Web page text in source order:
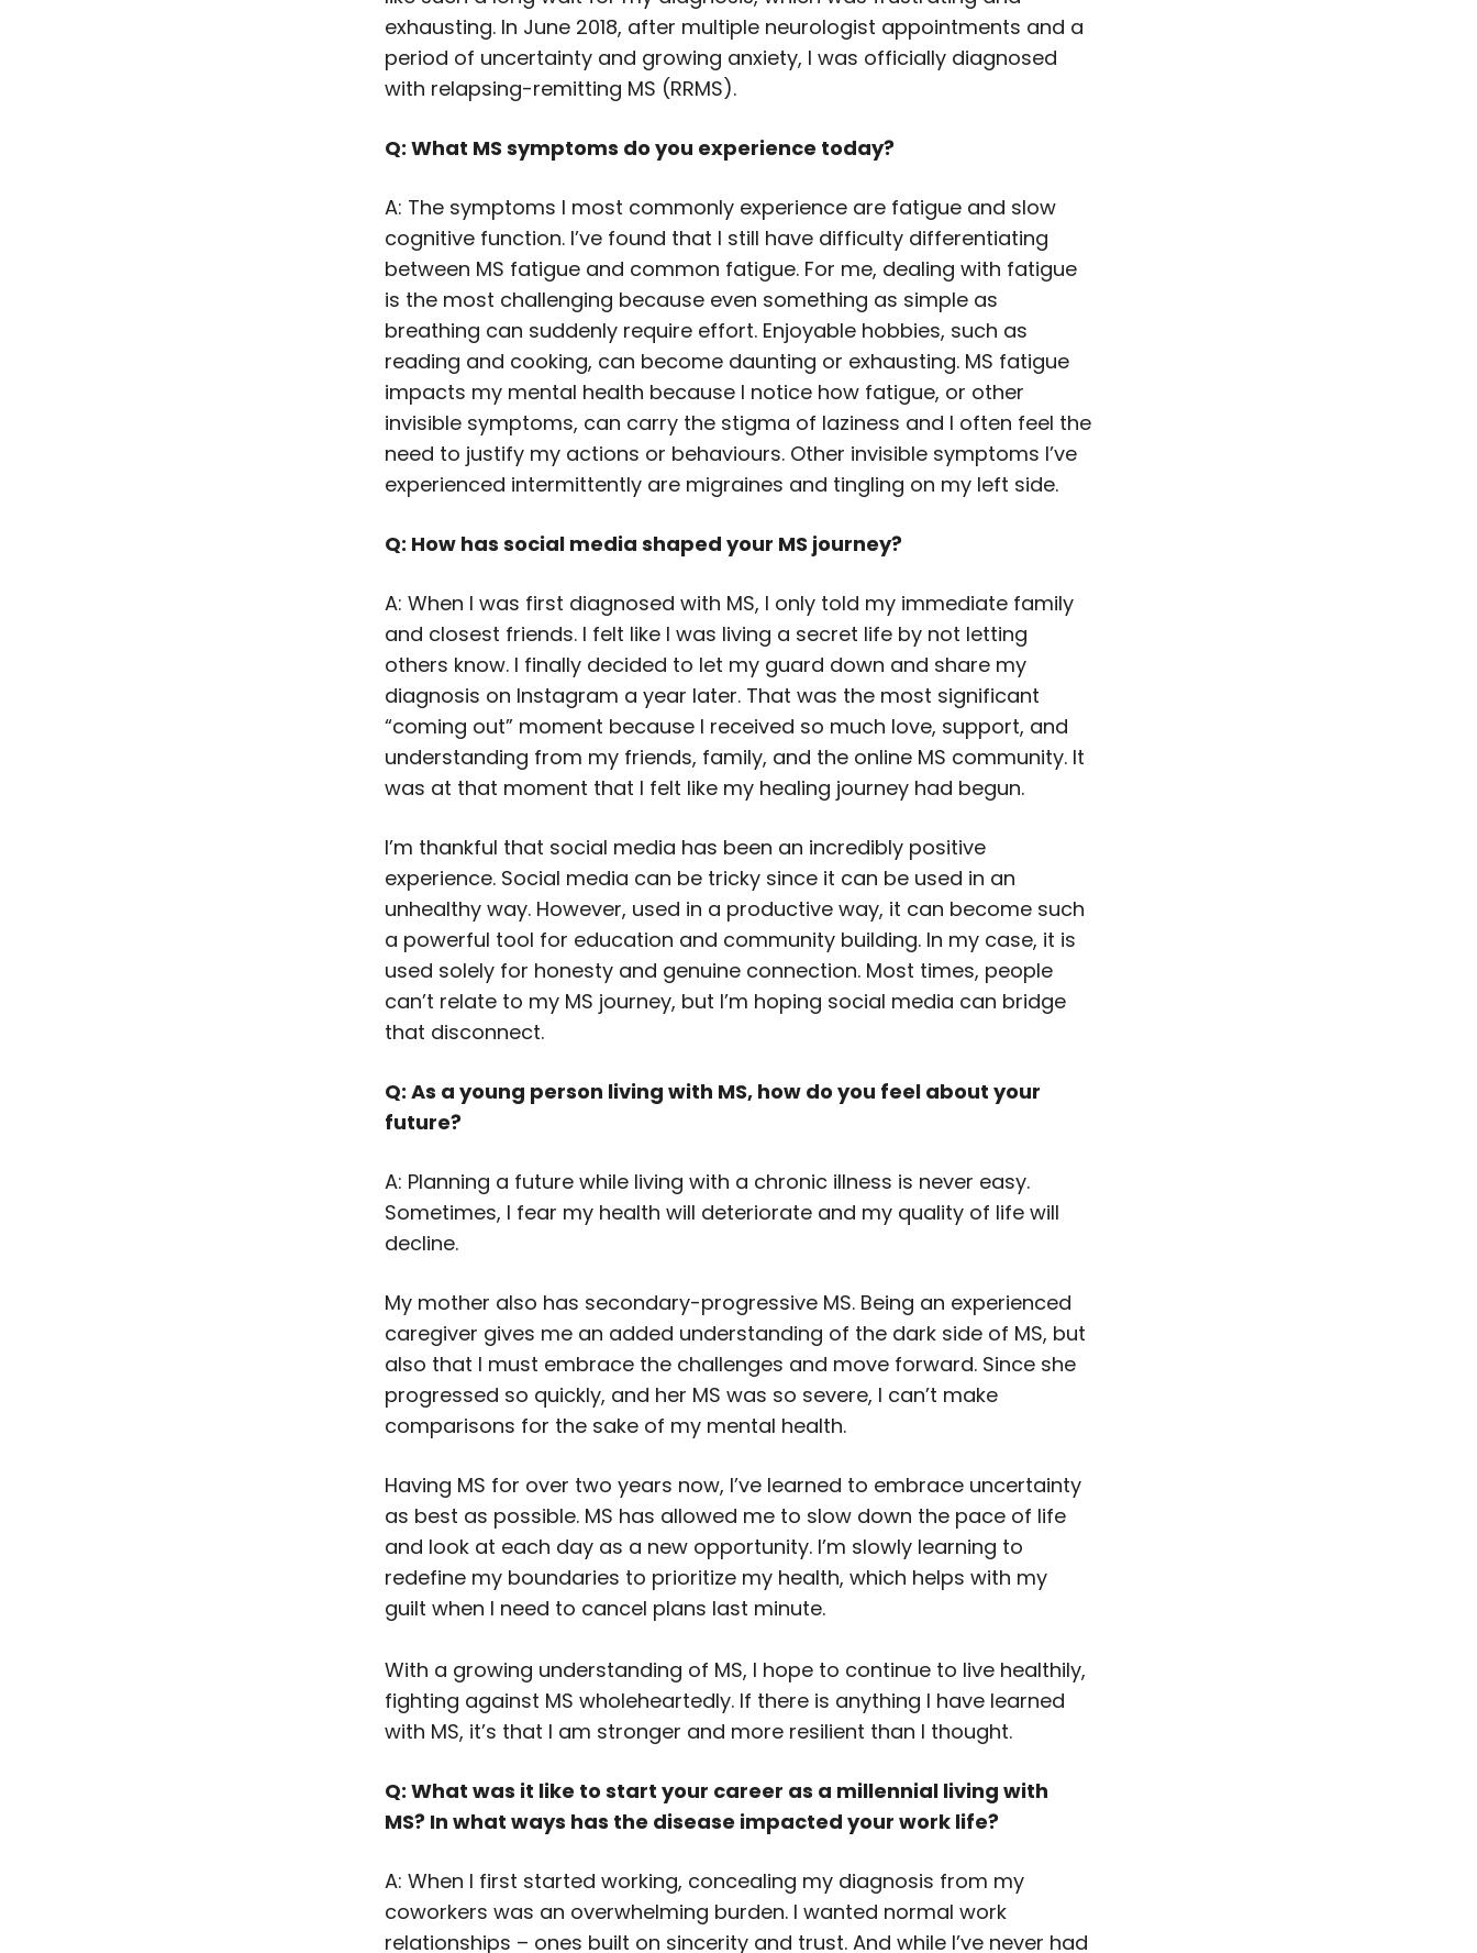
exhausting. In June 2018, after multiple neurologist appointments and a
period of uncertainty and growing anxiety, I was officially diagnosed
with relapsing-remitting MS (RRMS).
Q: What MS symptoms do you experience today?
A: The symptoms I most commonly experience are fatigue and slow
cognitive function. I’ve found that I still have difficulty differentiating
between MS fatigue and common fatigue. For me, dealing with fatigue
is the most challenging because even something as simple as
breathing can suddenly require effort. Enjoyable hobbies, such as
reading and cooking, can become daunting or exhausting. MS fatigue
impacts my mental health because I notice how fatigue, or other
invisible symptoms, can carry the stigma of laziness and I often feel the
need to justify my actions or behaviours. Other invisible symptoms I’ve
experienced intermittently are migraines and tingling on my left side.
Q: How has social media shaped your MS journey?
A: When I was first diagnosed with MS, I only told my immediate family
and closest friends. I felt like I was living a secret life by not letting
others know. I finally decided to let my guard down and share my
diagnosis on Instagram a year later. That was the most significant
“coming out” moment because I received so much love, support, and
understanding from my friends, family, and the online MS community. It
was at that moment that I felt like my healing journey had begun.
I’m thankful that social media has been an incredibly positive
experience. Social media can be tricky since it can be used in an
unhealthy way. However, used in a productive way, it can become such
a powerful tool for education and community building. In my case, it is
used solely for honesty and genuine connection. Most times, people
can’t relate to my MS journey, but I’m hoping social media can bridge
that disconnect.
Q: As a young person living with MS, how do you feel about your
future?
A: Planning a future while living with a chronic illness is never easy.
Sometimes, I fear my health will deteriorate and my quality of life will
decline.
My mother also has secondary-progressive MS. Being an experienced
caregiver gives me an added understanding of the dark side of MS, but
also that I must embrace the challenges and move forward. Since she
progressed so quickly, and her MS was so severe, I can’t make
comparisons for the sake of my mental health.
Having MS for over two years now, I’ve learned to embrace uncertainty
as best as possible. MS has allowed me to slow down the pace of life
and look at each day as a new opportunity. I’m slowly learning to
redefine my boundaries to prioritize my health, which helps with my
guilt when I need to cancel plans last minute.
With a growing understanding of MS, I hope to continue to live healthily,
fighting against MS wholeheartedly. If there is anything I have learned
with MS, it’s that I am stronger and more resilient than I thought.
Q: What was it like to start your career as a millennial living with
MS? In what ways has the disease impacted your work life?
A: When I first started working, concealing my diagnosis from my
coworkers was an overwhelming burden. I wanted normal work
relationships – ones built on sincerity and trust. And while I’ve never had